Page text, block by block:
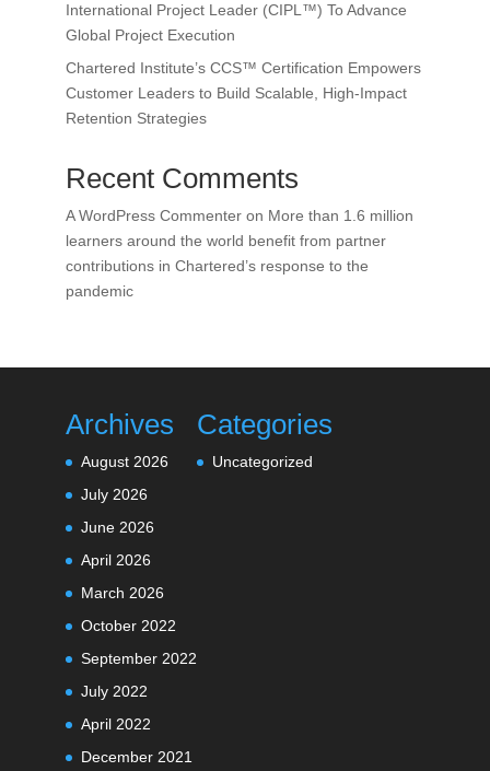
International Project Leader (CIPL™) To Advance
Global Project Execution
Chartered Institute’s CCS™ Certification Empowers
Customer Leaders to Build Scalable, High-Impact
Retention Strategies
Recent Comments
A WordPress Commenteron More than 1.6 million
learners around the world benefit from partner
contributions in Chartered’s response to the
pandemic
Archives
August 2026
July 2026
June 2026
April 2026
March 2026
October 2022
September 2022
July 2022
April 2022
December 2021
Categories
Uncategorized